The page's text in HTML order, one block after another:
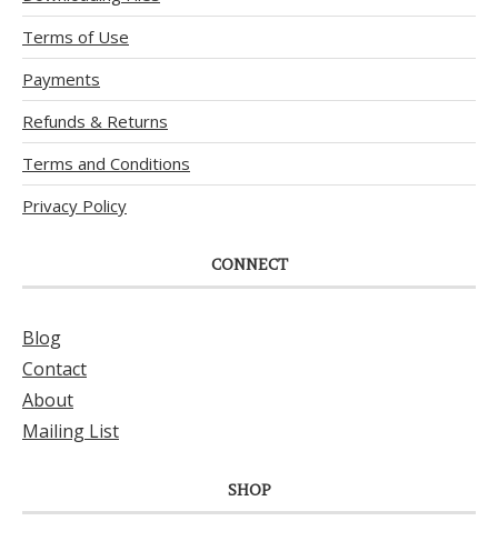
Terms of Use
Payments
Refunds & Returns
Terms and Conditions
Privacy Policy
CONNECT
Blog
Contact
About
Mailing List
SHOP